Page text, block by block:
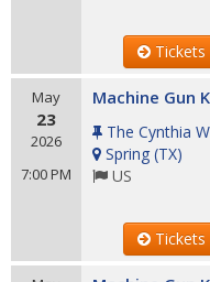
Tickets
May
23
2026
7:00 PM
Machine Gun
The Cynthia
Spring (TX)
US
Tickets